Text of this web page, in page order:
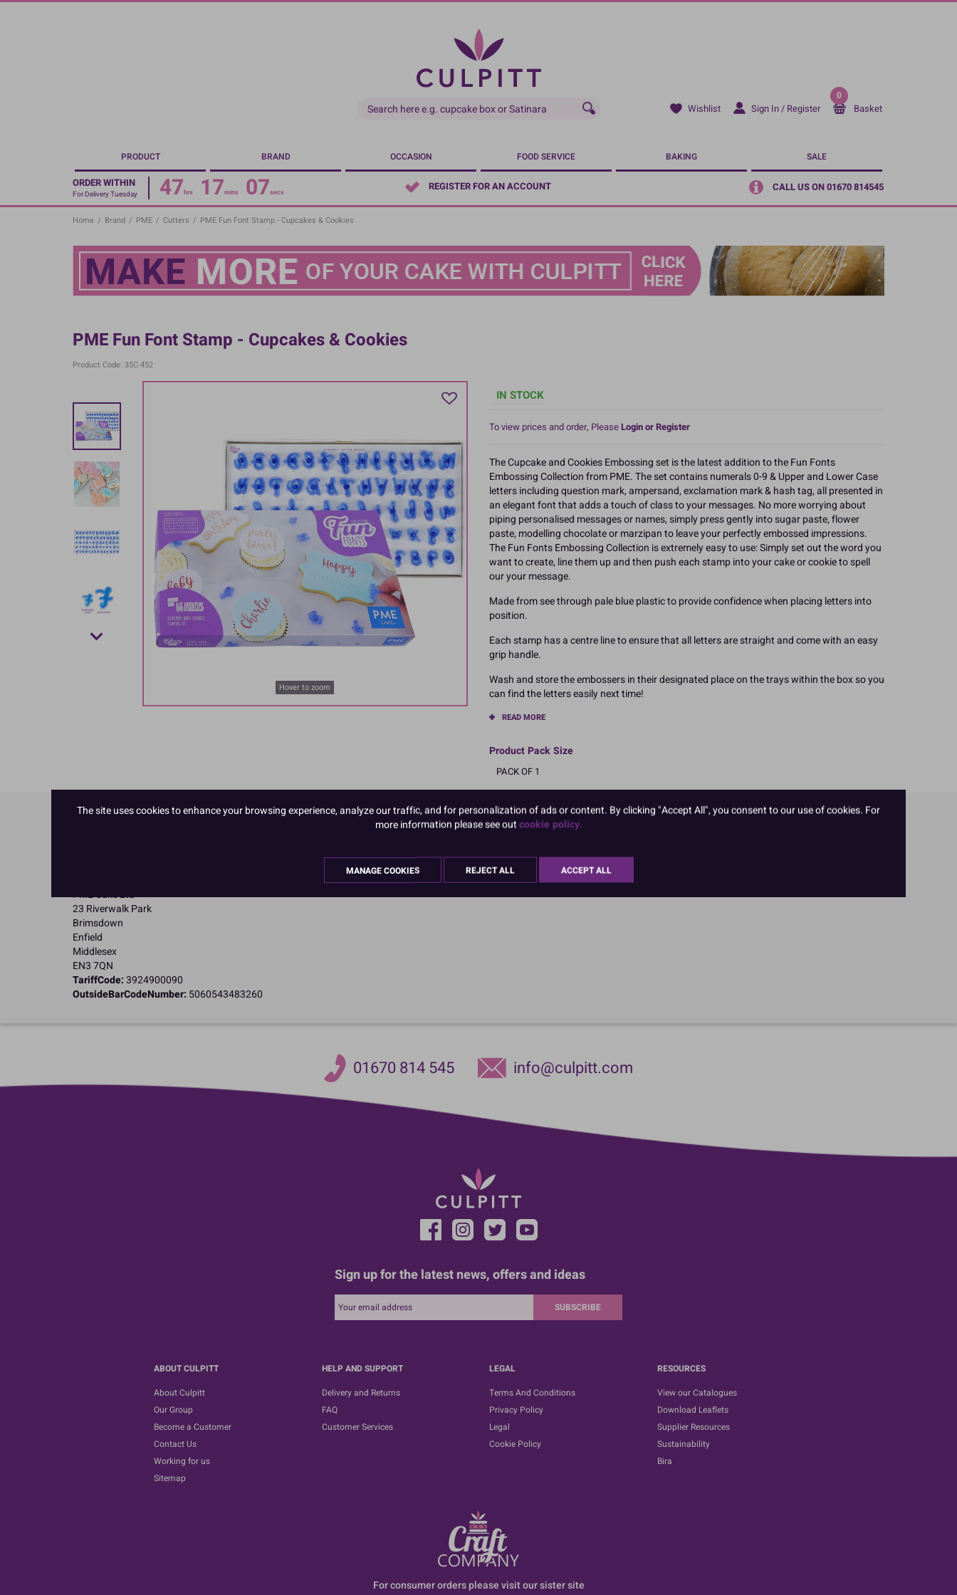
Skip
Wishlist Sign In / Register
0
Basket
PRODUCT BRAND OCCASION FOOD SERVICE BAKING SALE
ORDER WITHIN
For Delivery Tuesday 47hrs 17mins 07secs REGISTER FOR AN ACCOUNT CALL US ON 01670 814545
Home / Brand / PME / Cutters / PME Fun Font Stamp - Cupcakes & Cookies
PME Fun Font Stamp - Cupcakes & Cookies
Product Code: 35C-452
Hover to zoom
IN STOCK
To view prices and order, PleaseLogin or Register
The Cupcake and Cookies Embossing set is the latest addition to the Fun Fonts
Embossing Collection from PME. The set contains numerals 0-9 & Upper and Lower Case
letters including question mark, ampersand, exclamation mark & hash tag, all presented in
an elegant font that adds a touch of class to your messages. No more worrying about
piping personalised messages or names, simply press gently into sugar paste, flower
paste, modelling chocolate or marzipan to leave your perfectly embossed impressions.
The Fun Fonts Embossing Collection is extremely easy to use: Simply set out the word you
want to create, line them up and then push each stamp into your cake or cookie to spell
our your message.
Made from see through pale blue plastic to provide confidence when placing letters into
position.
Each stamp has a centre line to ensure that all letters are straight and come with an easy
grip handle.
Wash and store the embossers in their designated place on the trays within the box so you
can find the letters easily next time!
READ MORE
Product Pack Size
PACK OF 1
PME Cake Ltd
23 Riverwalk Park
Brimsdown
Enfield
Middlesex
EN3 7QN
TariffCode:3924900090
OutsideBarCodeNumber: 5060543483260
01670 814 545 info@culpitt.com
Sign up for the latest news, offers and ideas
SUBSCRIBE
ABOUT CULPITT
About Culpitt
Our Group
Become a Customer
Contact Us
Working for us
Sitemap
HELP AND SUPPORT
Delivery and Returns
FAQ
Customer Services
LEGAL
Terms And Conditions
Privacy Policy
Legal
Cookie Policy
RESOURCES
View our Catalogues
Download Leaflets
Supplier Resources
Sustainability
Bira
For consumer orders please visit our sister site
The site uses cookies to enhance your browsing experience, analyze our traffic, and for personalization of ads or content. By clicking "Accept All", you consent to our use of cookies. For
more information please see outcookie policy.
MANAGE COOKIES REJECT ALL ACCEPT ALL